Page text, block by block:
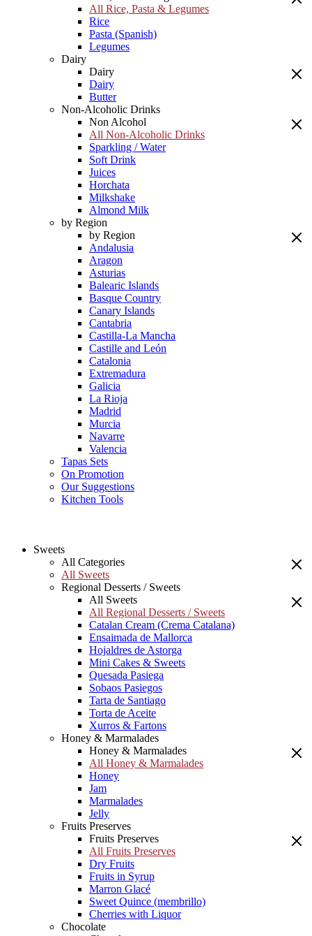
All Rice, Pasta & Legumes
Rice
Pasta (Spanish)
Legumes
Dairy
Dairy
Dairy
Butter
Non-Alcoholic Drinks
Non Alcohol
All Non-Alcoholic Drinks
Sparkling / Water
Soft Drink
Juices
Horchata
Milkshake
Almond Milk
by Region
by Region
Andalusia
Aragon
Asturias
Balearic Islands
Basque Country
Canary Islands
Cantabria
Castilla-La Mancha
Castille and León
Catalonia
Extremadura
Galicia
La Rioja
Madrid
Murcia
Navarre
Valencia
Tapas Sets
On Promotion
Our Suggestions
Kitchen Tools
Sweets
All Categories
All Sweets
Regional Desserts / Sweets
All Sweets
All Regional Desserts / Sweets
Catalan Cream (Crema Catalana)
Ensaimada de Mallorca
Hojaldres de Astorga
Mini Cakes & Sweets
Quesada Pasiega
Sobaos Pasiegos
Tarta de Santiago
Torta de Aceite
Xurros & Fartons
Honey & Marmalades
Honey & Marmalades
All Honey & Marmalades
Honey
Jam
Marmalades
Jelly
Fruits Preserves
Fruits Preserves
All Fruits Preserves
Dry Fruits
Fruits in Syrup
Marron Glacé
Sweet Quince (membrillo)
Cherries with Liquor
Chocolate